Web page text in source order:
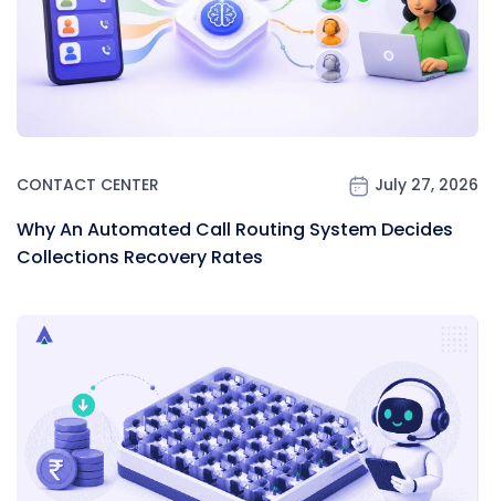
CONTACT CENTER July 27, 2026
Why An Automated Call Routing System Decides
Collections Recovery Rates